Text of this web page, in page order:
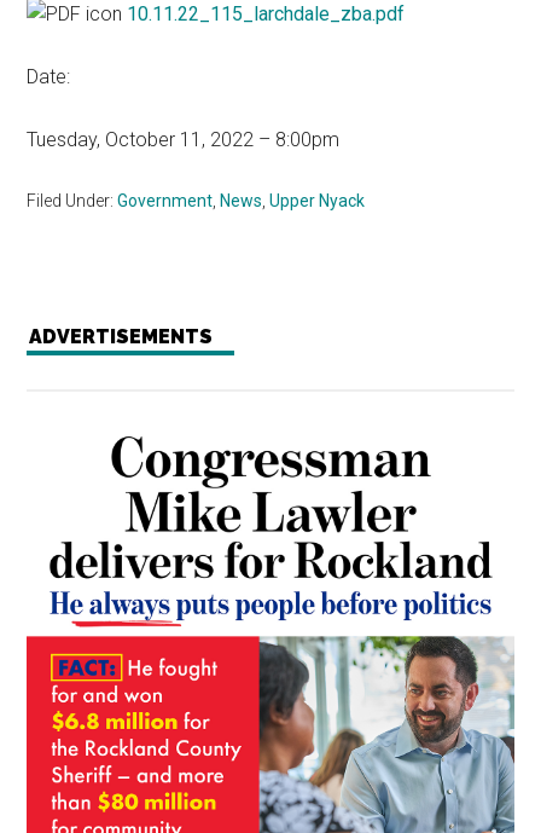
10.11.22_115_larchdale_zba.pdf
Date:
Tuesday, October 11, 2022 – 8:00pm
Filed Under:Government News ,Upper Nyack
ADVERTISEMENTS